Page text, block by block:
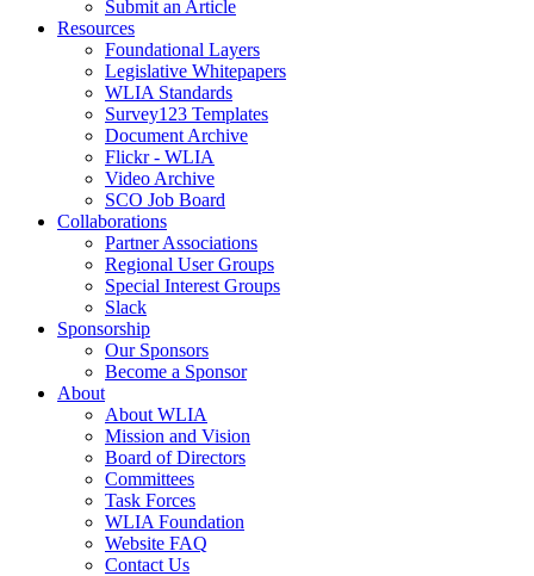
Submit an Article
Resources
Foundational Layers
Legislative Whitepapers
WLIA Standards
Survey123 Templates
Document Archive
Flickr - WLIA
Video Archive
SCO Job Board
Collaborations
Partner Associations
Regional User Groups
Special Interest Groups
Slack
Sponsorship
Our Sponsors
Become a Sponsor
About
About WLIA
Mission and Vision
Board of Directors
Committees
Task Forces
WLIA Foundation
Website FAQ
Contact Us